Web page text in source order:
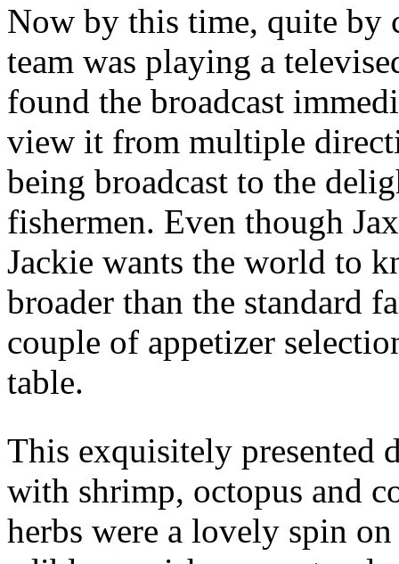
Now by this time, quite by
team was playing a
found the broadcast
view it from multiple
being broadcast to the
fishermen. Even though
Jackie wants the world to
broader than the standard
couple of appetizer
table.
This exquisitely presented
with shrimp, octopus and
herbs were a lovely spin